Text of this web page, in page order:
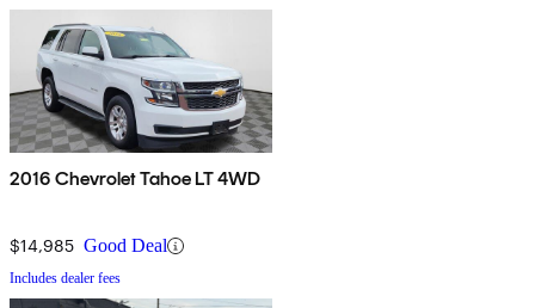
2016 Chevrolet Tahoe LT 4WD
$14,985 Good Deal
Includes dealer fees